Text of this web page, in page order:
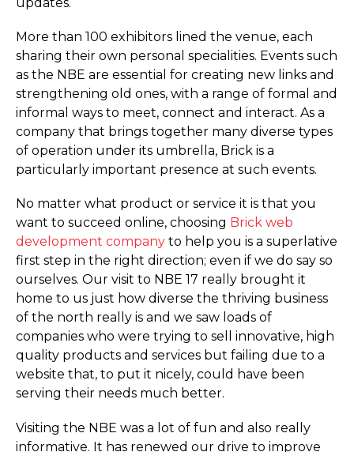
More than 100 exhibitors lined the venue, each
sharing their own personal specialities. Events such
as the NBE are essential for creating new links and
strengthening old ones, with a range of formal and
informal ways to meet, connect and interact. As a
company that brings together many diverse types
of operation under its umbrella, Brick is a
particularly important presence at such events.
No matter what product or service it is that you
want to succeed online, choosing Brick web
development company to help you is a superlative
first step in the right direction; even if we do say so
ourselves. Our visit to NBE 17 really brought it
home to us just how diverse the thriving business
of the north really is and we saw loads of
companies who were trying to sell innovative, high
quality products and services but failing due to a
website that, to put it nicely, could have been
serving their needs much better.
Visiting the NBE was a lot of fun and also really
informative. It has renewed our drive to improve